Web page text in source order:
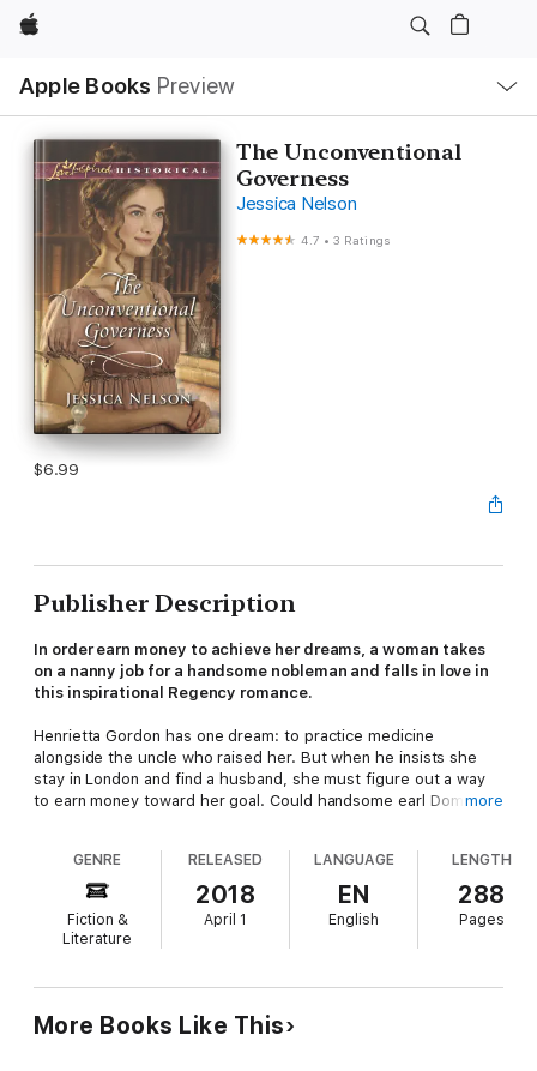
Apple
Apple Books Preview
Nav
Open
Menu
The Unconventional
Governess
Jessica Nelson
4.7 •3 Ratings
$6.99
Publisher Description
In order earn money to achieve her dreams, a woman takes
on a nanny job for a handsome nobleman and falls in love in
this inspirational Regency romance.
Henrietta Gordon has one dream: to practice medicine
alongside the uncle who raised her. But when he insists she
stay in London and find a husband, she must figure out a way
to earn money toward her goal. Could handsome earl Dominic,
Desperate to find a governess for his niece after his brother's
death, Dominic hires Henrietta—and is soon taken by her
smarts and determination. But as Henrietta comes to care
deeply for Dominic and his charge, the thought of inevitably
leaving them feels impossible, forcing her to decide what's
more
GENRE
Fiction &
Literature
RELEASED
2018
April 1
LANGUAGE
EN
English
LENGTH
288
Pages
More Books Like This